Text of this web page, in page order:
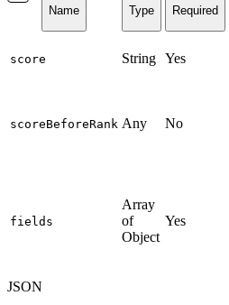
Name Type Required
score String Yes
scoreBeforeRank Any No
fields
Array
of
Object
Yes
JSON